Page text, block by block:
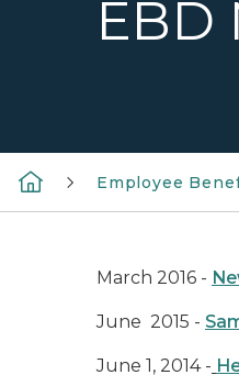
EBD
Employee
March 2016 -
June 2015 -
June 1, 2014 -